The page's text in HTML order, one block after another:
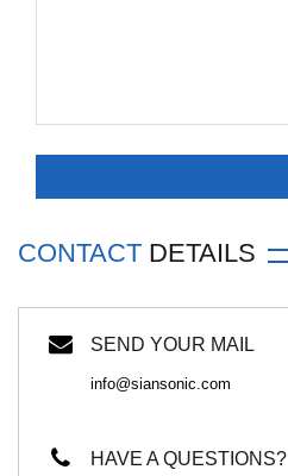
CONTACT DETAILS
SEND YOUR MAIL
info@siansonic.com
HAVE A QUESTIONS?